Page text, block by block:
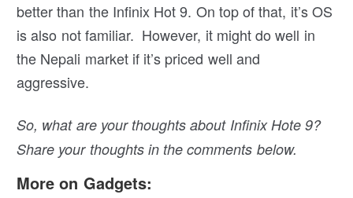
better than the Infinix Hot 9. On top of that, it’s OS
is also not familiar. However, it might do well in
the Nepali market if it’s priced well and
aggressive.
So, what are your thoughts about Infinix Hote 9?
Share your thoughts in the comments below.
More on Gadgets: